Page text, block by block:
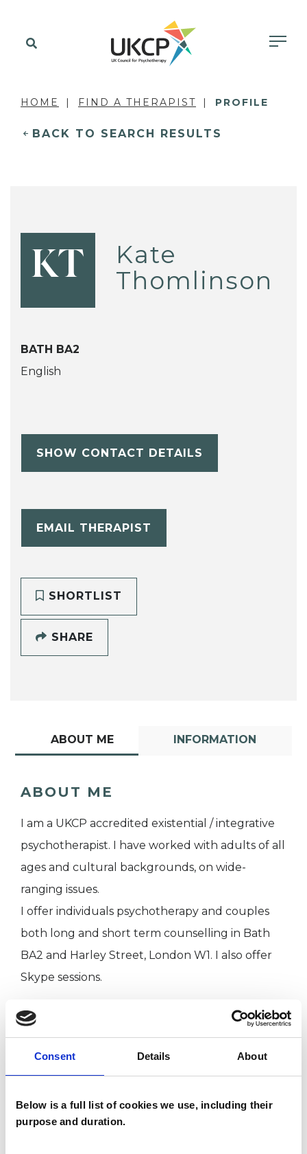
Consent Details About
Below is a full list of cookies we use, including their
purpose and duration.
HOME FIND A THERAPIST PROFILE
BACK TO SEARCH RESULTS
KT
Kate
Thomlinson
BATH BA2
English
SHOW CONTACT DETAILS
EMAIL THERAPIST
SHORTLIST
SHARE
ABOUT ME INFORMATION
ABOUT ME
I am a UKCP accredited existential / integrative
psychotherapist. I have worked with adults of all
ages and cultural backgrounds, on wide-
ranging issues.
I offer individuals psychotherapy and couples
both long and short term counselling in Bath
BA2 and Harley Street, London W1. I also offer
Skype sessions.
I WORK WITH